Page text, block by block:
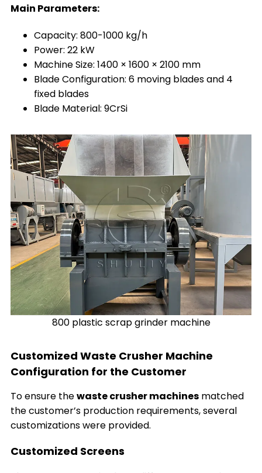
Main Parameters:
Capacity: 800-1000 kg/h
Power: 22 kW
Machine Size: 1400 × 1600 × 2100 mm
Blade Configuration: 6 moving blades and 4
fixed blades
Blade Material: 9CrSi
800 plastic scrap grinder machine
Customized Waste Crusher Machine
Configuration for the Customer
To ensure thewaste crusher machines matched
the customer’s production requirements, several
customizations were provided.
Customized Screens